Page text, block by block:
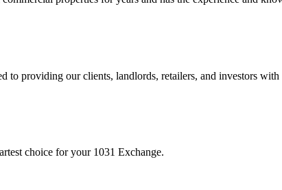
to providing our clients, landlords, retailers, and investors
choice for your 1031 Exchange.